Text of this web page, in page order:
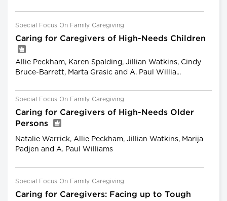
Special Focus On Family Caregiving
Caring for Caregivers of High-Needs Children
Allie Peckham, Karen Spalding, Jillian Watkins, Cindy
Bruce-Barrett, Marta Grasic and A. Paul Willia...
Special Focus On Family Caregiving
Caring for Caregivers of High-Needs Older
Persons
Natalie Warrick, Allie Peckham, Jillian Watkins, Marija
Padjen and A. Paul Williams
Special Focus On Family Caregiving
Caring for Caregivers: Facing up to Tough